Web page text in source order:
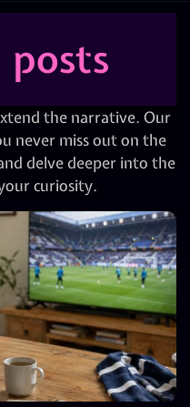
posts
the narrative. Our
never miss out on the
delve deeper into the
curiosity.